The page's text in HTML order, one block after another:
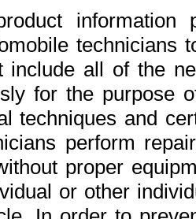
include all of the
for the purpose
techniques and
perform
proper
or other